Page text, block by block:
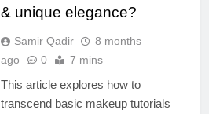
& unique elegance?
Samir Qadir
8 months
ago
0 7 mins
This article explores how to
transcend basic makeup tutorials